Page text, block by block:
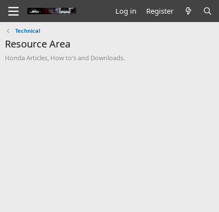
Log in Register
Technical
Resource Area
Honda Articles, How to's and Downloads.